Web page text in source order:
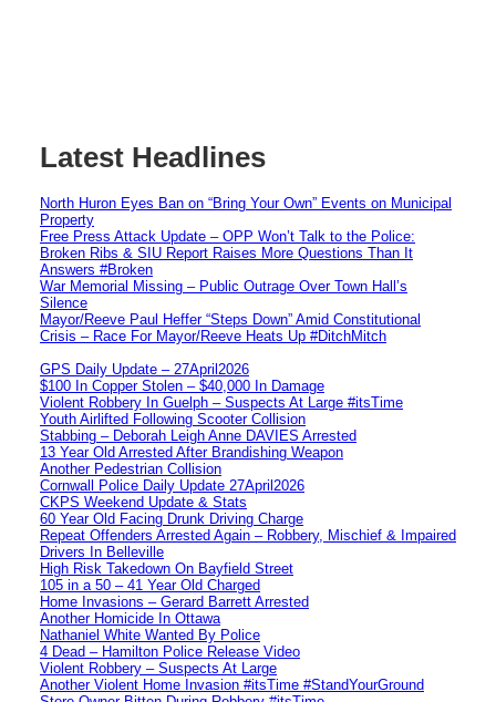
Latest Headlines
North Huron Eyes Ban on “Bring Your Own” Events on Municipal
Property
Free Press Attack Update – OPP Won’t Talk to the Police:
Broken Ribs & SIU Report Raises More Questions Than It
Answers #Broken
War Memorial Missing – Public Outrage Over Town Hall’s
Silence
Mayor/Reeve Paul Heffer “Steps Down” Amid Constitutional
Crisis – Race For Mayor/Reeve Heats Up #DitchMitch
GPS Daily Update – 27April2026
$100 In Copper Stolen – $40,000 In Damage
Violent Robbery In Guelph – Suspects At Large #itsTime
Youth Airlifted Following Scooter Collision
Stabbing – Deborah Leigh Anne DAVIES Arrested
13 Year Old Arrested After Brandishing Weapon
Another Pedestrian Collision
Cornwall Police Daily Update 27April2026
CKPS Weekend Update & Stats
60 Year Old Facing Drunk Driving Charge
Repeat Offenders Arrested Again – Robbery, Mischief & Impaired
Drivers In Belleville
High Risk Takedown On Bayfield Street
105 in a 50 – 41 Year Old Charged
Home Invasions – Gerard Barrett Arrested
Another Homicide In Ottawa
Nathaniel White Wanted By Police
4 Dead – Hamilton Police Release Video
Violent Robbery – Suspects At Large
Another Violent Home Invasion #itsTime #StandYourGround